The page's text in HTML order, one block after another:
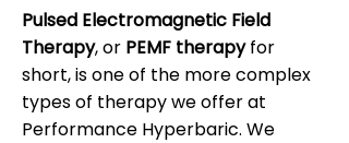
Pulsed Electromagnetic Field
Therapy, or PEMF therapyfor
short, is one of the more complex
types of therapy we offer at
Performance Hyperbaric. We